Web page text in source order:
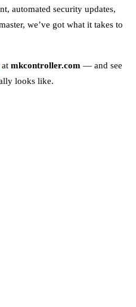
automated security updates,
we’ve got what it takes to
at mkcontroller.com — and see
looks like.